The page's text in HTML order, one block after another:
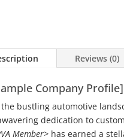
Reviews (0)
Company Profile]
bustling automotive
dedication to
Member>has earned a